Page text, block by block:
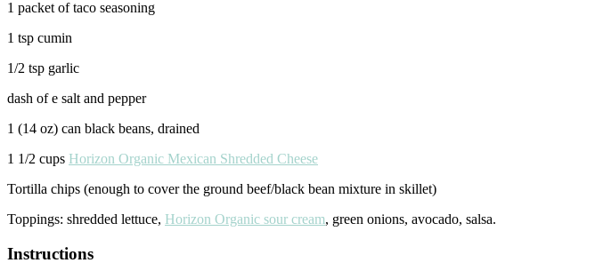
1 packet of taco seasoning
1 tsp cumin
1/2 tsp garlic
dash of e salt and pepper
1 (14 oz) can black beans, drained
1 1/2 cups Horizon Organic Mexican Shredded Cheese
Tortilla chips (enough to cover the ground beef/black bean mixture in skillet)
Toppings: shredded lettuce, Horizon Organic sour cream, green onions, avocado, salsa.
Instructions